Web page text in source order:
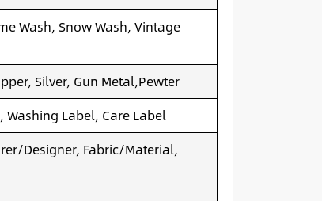
Wash, Snow Wash, Vintage
Silver, Gun Metal,Pewter
Washing Label, Care Label
Designer, Fabric/Material,